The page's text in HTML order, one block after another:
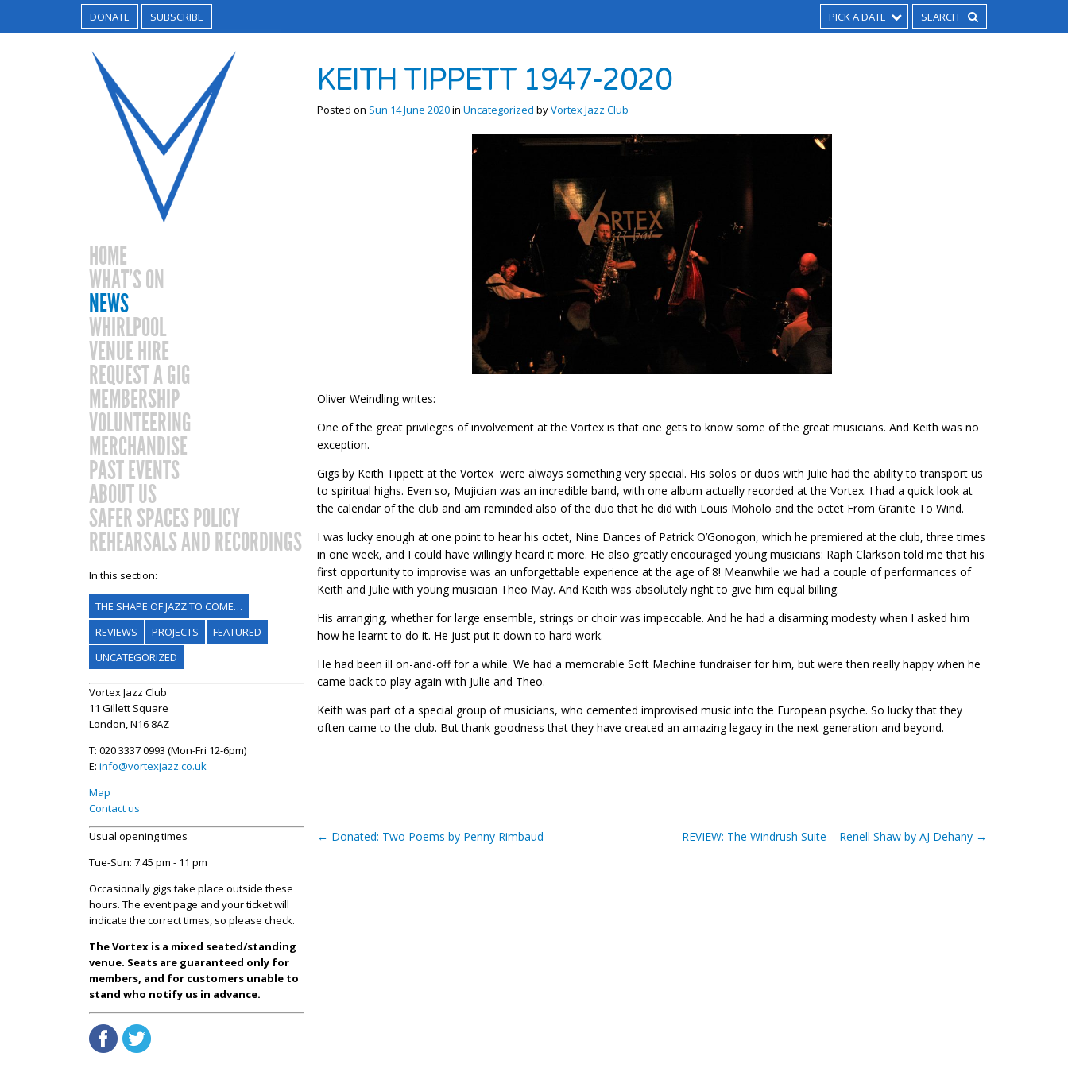
DONATE SUBSCRIBE PICK A DATE
HOME
WHAT’S ON
NEWS
WHIRLPOOL
VENUE HIRE
REQUEST A GIG
MEMBERSHIP
VOLUNTEERING
MERCHANDISE
PAST EVENTS
ABOUT US
SAFER SPACES POLICY
REHEARSALS AND RECORDINGS
In this section:
THE SHAPE OF JAZZ TO COME…
REVIEWS
PROJECTS
FEATURED
UNCATEGORIZED
Vortex Jazz Club
11 Gillett Square
London, N16 8AZ
T: 020 3337 0993 (Mon-Fri 12-6pm)
E: info@vortexjazz.co.uk
Map
Contact us
Usual opening times
Tue-Sun: 7:45 pm - 11 pm
Occasionally gigs take place outside these
hours. The event page and your ticket will
indicate the correct times, so please check.
The Vortex is a mixed seated/standing
venue. Seats are guaranteed only for
members, and for customers unable to
stand who notify us in advance.
KEITH TIPPETT 1947-2020
Posted on Sun 14 June 2020in Uncategorized byVortex Jazz Club
Oliver Weindling writes:
One of the great privileges of involvement at the Vortex is that one gets to know some of the great musicians. And Keith was no
exception.
Gigs by Keith Tippett at the Vortex were always something very special. His solos or duos with Julie had the ability to transport us
to spiritual highs. Even so, Mujician was an incredible band, with one album actually recorded at the Vortex. I had a quick look at
the calendar of the club and am reminded also of the duo that he did with Louis Moholo and the octet From Granite To Wind.
I was lucky enough at one point to hear his octet, Nine Dances of Patrick O’Gonogon, which he premiered at the club, three times
in one week, and I could have willingly heard it more. He also greatly encouraged young musicians: Raph Clarkson told me that his
first opportunity to improvise was an unforgettable experience at the age of 8! Meanwhile we had a couple of performances of
Keith and Julie with young musician Theo May. And Keith was absolutely right to give him equal billing.
His arranging, whether for large ensemble, strings or choir was impeccable. And he had a disarming modesty when I asked him
how he learnt to do it. He just put it down to hard work.
He had been ill on-and-off for a while. We had a memorable Soft Machine fundraiser for him, but were then really happy when he
came back to play again with Julie and Theo.
Keith was part of a special group of musicians, who cemented improvised music into the European psyche. So lucky that they
often came to the club. But thank goodness that they have created an amazing legacy in the next generation and beyond.
← Donated: Two Poems by Penny Rimbaud REVIEW: The Windrush Suite – Renell Shaw by AJ Dehany →